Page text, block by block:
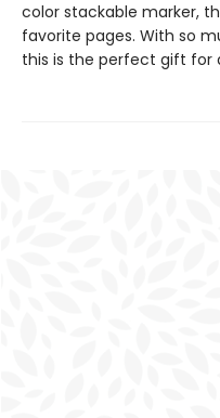
color stackable marker,
favorite pages. With so
this is the perfect gift for